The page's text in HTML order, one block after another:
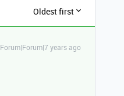
Oldest first
Forum|Forum|7 years ago